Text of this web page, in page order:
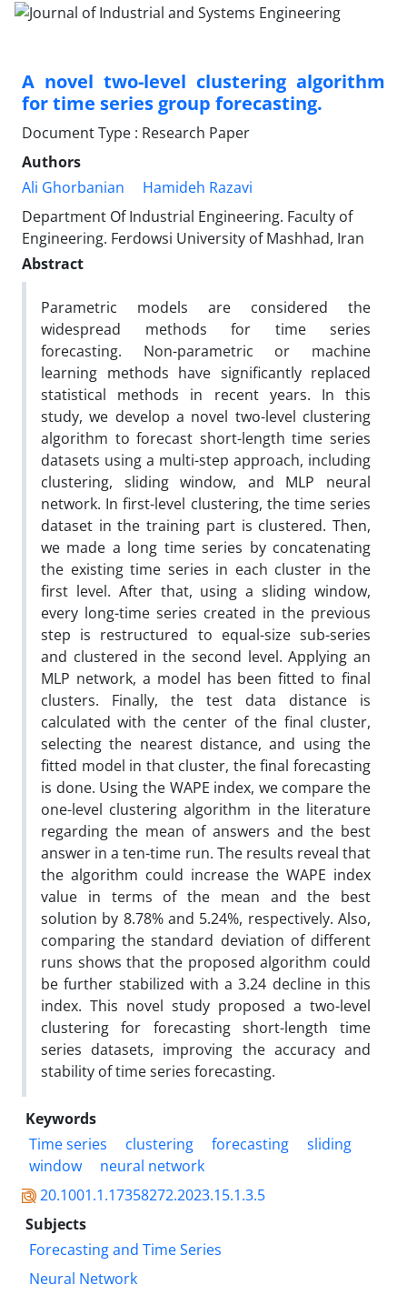
A novel two-level clustering algorithm
for time series group forecasting.
Document Type : Research Paper
Authors
Ali Ghorbanian
Hamideh Razavi
Department Of Industrial Engineering. Faculty of
Engineering. Ferdowsi University of Mashhad, Iran
Abstract
Parametric models are considered the
widespread methods for time series
forecasting. Non-parametric or machine
learning methods have significantly replaced
statistical methods in recent years. In this
study, we develop a novel two-level clustering
algorithm to forecast short-length time series
datasets using a multi-step approach, including
clustering, sliding window, and MLP neural
network. In first-level clustering, the time series
dataset in the training part is clustered. Then,
we made a long time series by concatenating
the existing time series in each cluster in the
first level. After that, using a sliding window,
every long-time series created in the previous
step is restructured to equal-size sub-series
and clustered in the second level. Applying an
MLP network, a model has been fitted to final
clusters. Finally, the test data distance is
calculated with the center of the final cluster,
selecting the nearest distance, and using the
fitted model in that cluster, the final forecasting
is done. Using the WAPE index, we compare the
one-level clustering algorithm in the literature
regarding the mean of answers and the best
answer in a ten-time run. The results reveal that
the algorithm could increase the WAPE index
value in terms of the mean and the best
solution by 8.78% and 5.24%, respectively. Also,
comparing the standard deviation of different
runs shows that the proposed algorithm could
be further stabilized with a 3.24 decline in this
index. This novel study proposed a two-level
clustering for forecasting short-length time
series datasets, improving the accuracy and
stability of time series forecasting.
Keywords
Time series
clustering forecasting
sliding
window
neural network
20.1001.1.17358272.2023.15.1.3.5
Subjects
Forecasting and Time Series
Neural Network